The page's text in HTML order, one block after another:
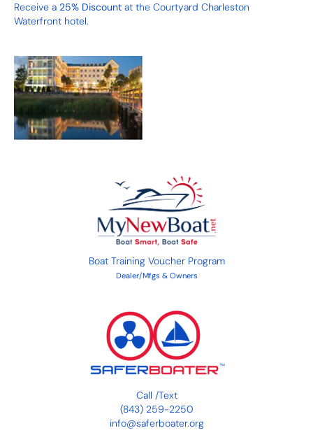
Receive a 25% Discount at the Courtyard Charleston
Waterfront hotel.
Boat Training Voucher Program
Dealer/Mfgs & Owners
Call /Text
(843) 259-2250
info@saferboater.org